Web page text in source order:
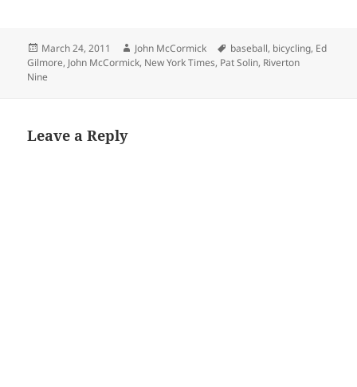
Posted
on
March 24, 2011 Author
John McCormick Tags
baseball, bicycling, Ed
Gilmore, John McCormick, New York Times, Pat Solin, Riverton
Nine
Leave a Reply